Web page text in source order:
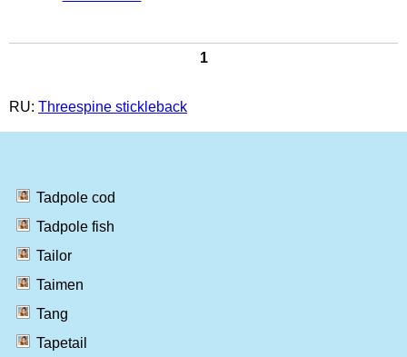
1
RU: Threespine stickleback
Tadpole cod
Tadpole fish
Tailor
Taimen
Tang
Tapetail